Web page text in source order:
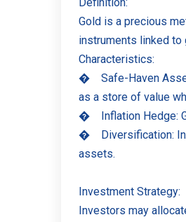
Gold is a precious
instruments linked to
Characteristics:
�
Safe-Haven
as a store of value
�
Inflation Hedge:
�
Diversification:
assets.
Investment Strategy:
Investors may